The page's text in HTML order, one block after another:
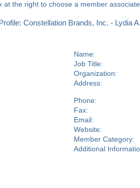
at the right to choose a member
Constellation Brands, Inc. - Lydia
Name:
Job Title:
Organization:
Address:
Phone:
Fax:
Email:
Website:
Member Category:
Additional